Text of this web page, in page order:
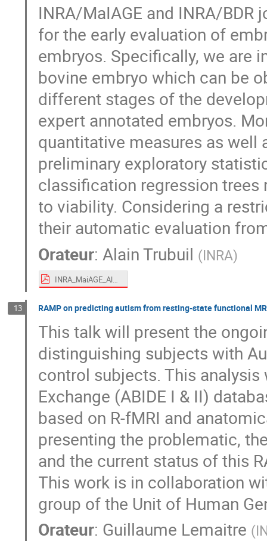
INRA/MaIAGE and INRA/
for the early evaluation of
embryos. Specifically, we are
bovine embryo which can be
different stages of the
expert annotated embryos.
quantitative measures as well
preliminary exploratory
classification regression
to viability. Considering a
their automatic evaluation
Orateur:Alain Trubuil (INRA)
INRA_MaiAGE_AlainTrubuil.pdf
13 RAMP on predicting autism from resting-state functional
This talk will present the
distinguishing subjects with
control subjects. This
Exchange (ABIDE I & II)
based on R-fMRI and
presenting the problematic,
and the current status of this
This work is in collaboration
group of the Unit of Human
Orateur: Guillaume Lemaitre (